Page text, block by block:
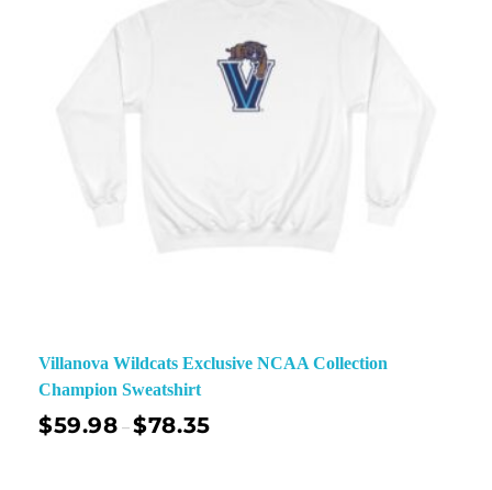
Villanova Wildcats Exclusive NCAA Collection
Champion Sweatshirt
$59.98 –$78.35